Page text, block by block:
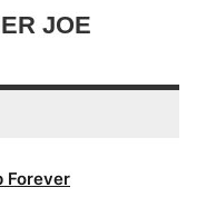
JOE
Forever